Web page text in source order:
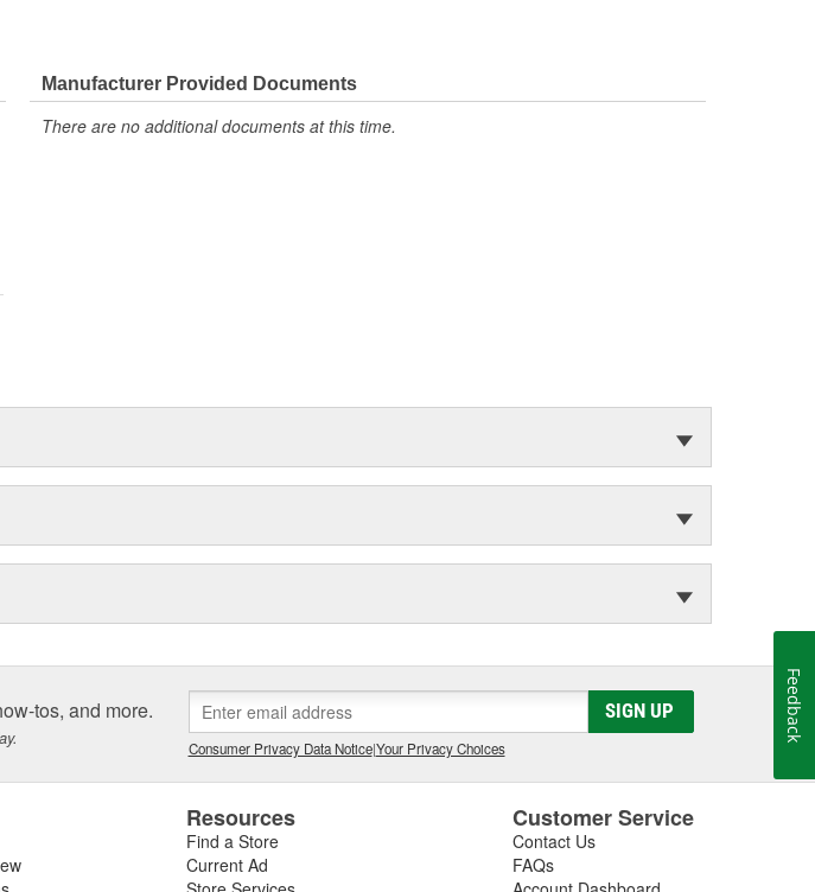
Manufacturer Provided Documents
There are no additional documents at this time.
tos, and more. SIGN UP
Consumer Privacy Data Notice|Your Privacy Choices
Resources
Find a Store
Current Ad
Customer Service
Contact Us
FAQs
Feedback